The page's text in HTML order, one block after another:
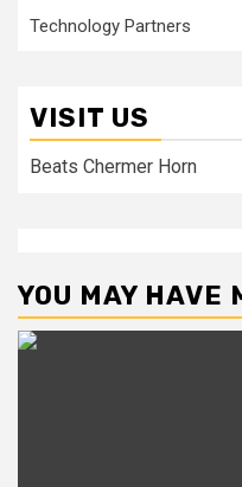
Technology Partners
VISIT US
Beats Chermer Horn
YOU MAY HAVE